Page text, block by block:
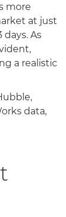
more
at just
As
a realistic
data,